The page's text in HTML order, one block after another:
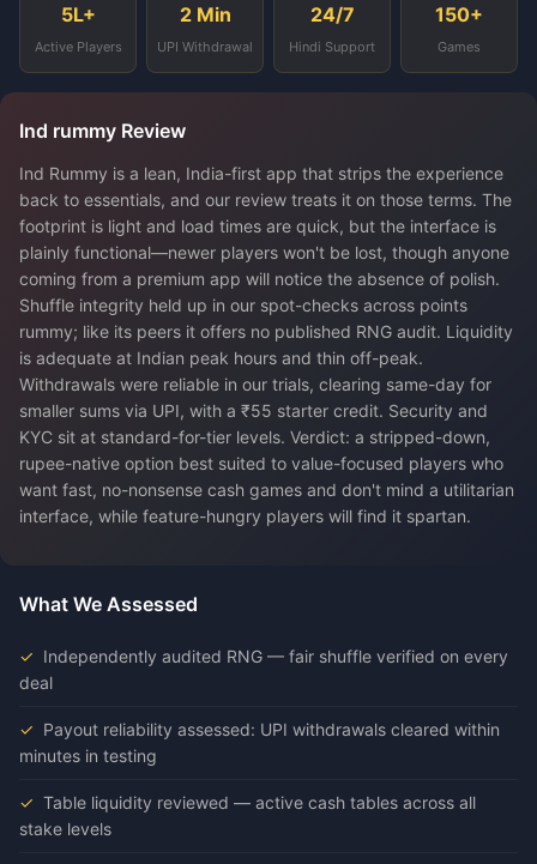
5L+
Active Players
2 Min
UPI Withdrawal
24/7
Hindi Support
150+
Games
Ind rummy Review
Ind Rummy is a lean, India-first app that strips the experience
back to essentials, and our review treats it on those terms. The
footprint is light and load times are quick, but the interface is
plainly functional—newer players won't be lost, though anyone
coming from a premium app will notice the absence of polish.
Shuffle integrity held up in our spot-checks across points
rummy; like its peers it offers no published RNG audit. Liquidity
is adequate at Indian peak hours and thin off-peak.
Withdrawals were reliable in our trials, clearing same-day for
smaller sums via UPI, with a ₹55 starter credit. Security and
KYC sit at standard-for-tier levels. Verdict: a stripped-down,
rupee-native option best suited to value-focused players who
want fast, no-nonsense cash games and don't mind a utilitarian
interface, while feature-hungry players will find it spartan.
What We Assessed
Independently audited RNG — fair shuffle verified on every
deal
Payout reliability assessed: UPI withdrawals cleared within
minutes in testing
Table liquidity reviewed — active cash tables across all
stake levels